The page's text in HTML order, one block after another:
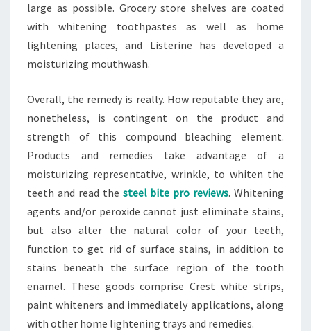
large as possible. Grocery store shelves are coated
with whitening toothpastes as well as home
lightening places, and Listerine has developed a
moisturizing mouthwash.
Overall, the remedy is really. How reputable they are,
nonetheless, is contingent on the product and
strength of this compound bleaching element.
Products and remedies take advantage of a
moisturizing representative, wrinkle, to whiten the
teeth and read the steel bite pro reviews. Whitening
agents and/or peroxide cannot just eliminate stains,
but also alter the natural color of your teeth,
function to get rid of surface stains, in addition to
stains beneath the surface region of the tooth
enamel. These goods comprise Crest white strips,
paint whiteners and immediately applications, along
with other home lightening trays and remedies.